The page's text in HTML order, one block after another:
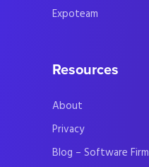
Expoteam
Resources
About
Privacy
Blog – Software Firm